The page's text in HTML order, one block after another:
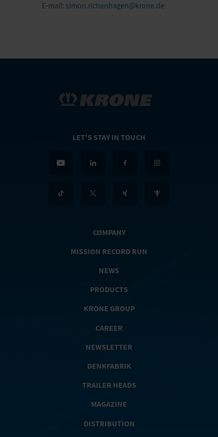
E-mail: simon.richenhagen@krone.de
LET'S STAY IN TOUCH
COMPANY
MISSION RECORD RUN
NEWS
PRODUCTS
KRONE GROUP
CAREER
NEWSLETTER
DENKFABRIK
TRAILER HEADS
MAGAZINE
DISTRIBUTION